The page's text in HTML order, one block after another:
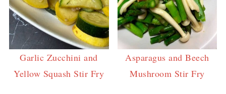
Garlic Zucchini and
Yellow Squash Stir Fry
Asparagus and Beech
Mushroom Stir Fry